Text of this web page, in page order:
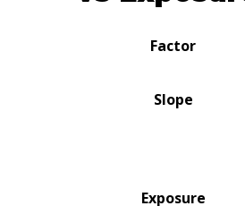
Factor
Slope
Exposure